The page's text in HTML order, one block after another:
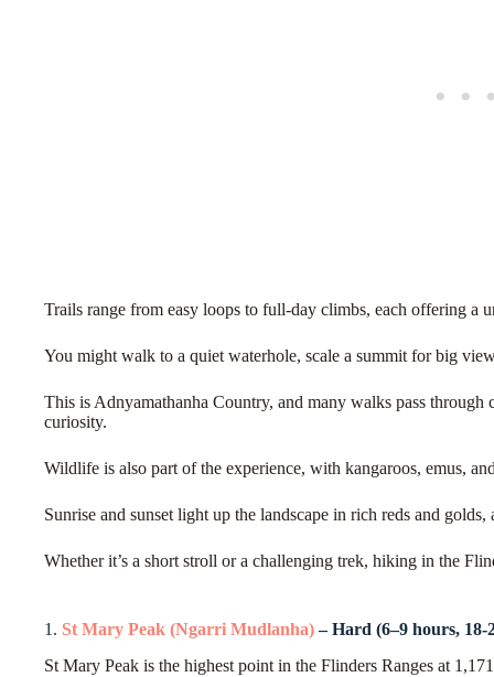
Trails range from easy loops to full-day climbs, each offering a
You might walk to a quiet waterhole, scale a summit for big
This is Adnyamathanha Country, and many walks pass
curiosity.
Wildlife is also part of the experience, with kangaroos, emus,
Sunrise and sunset light up the landscape in rich reds and
Whether it’s a short stroll or a challenging trek, hiking in the
1. St Mary Peak (Ngarri Mudlanha)– Hard (6–9 hours, 18-
St Mary Peak is the highest point in the Flinders Ranges at